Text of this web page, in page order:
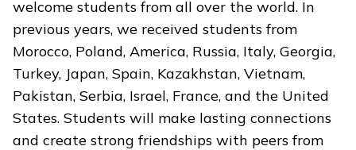
welcome students from all over the world. In
previous years, we received students from
Morocco, Poland, America, Russia, Italy, Georgia,
Turkey, Japan, Spain, Kazakhstan, Vietnam,
Pakistan, Serbia, Israel, France, and the United
States. Students will make lasting connections
and create strong friendships with peers from